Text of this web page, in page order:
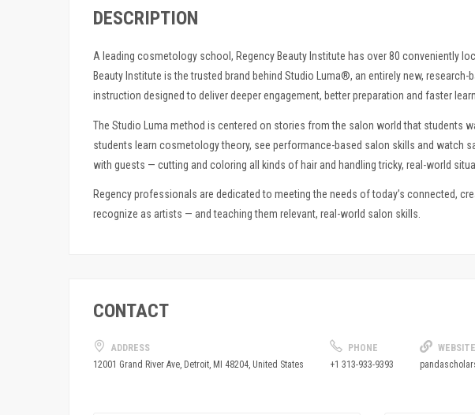
DESCRIPTION
A leading cosmetology school, Regency Beauty Institute has over 80 conveniently
Beauty Institute is the trusted brand behind Studio Luma®, an entirely new,
instruction designed to deliver deeper engagement, better preparation and faster
The Studio Luma method is centered on stories from the salon world that students
students learn cosmetology theory, see performance-based salon skills and watch
with guests — cutting and coloring all kinds of hair and handling tricky, real-world
Regency professionals are dedicated to meeting the needs of today’s connected,
recognize as artists — and teaching them relevant, real-world salon skills.
CONTACT
ADDRESS
12001 Grand River Ave, Detroit, MI 48204, United States
PHONE
+1 313-933-9393
WEBSITE